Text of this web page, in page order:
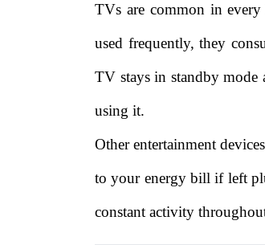
TVs are common in
used frequently, they
TV stays in standby mode
using it.
Other entertainment
to your energy bill if left
constant activity